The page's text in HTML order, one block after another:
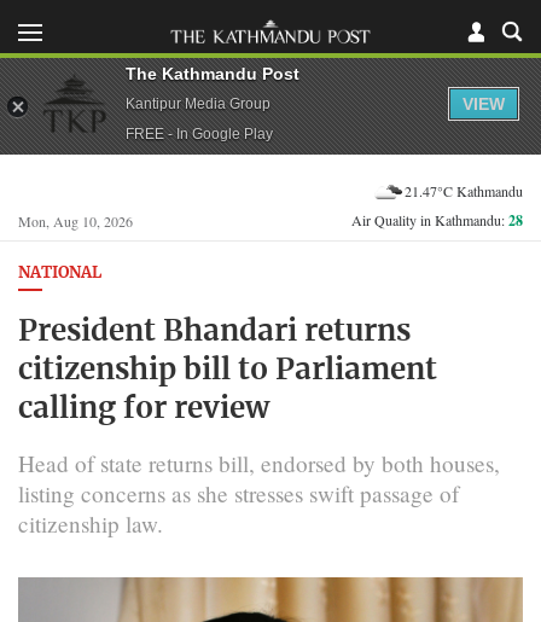
Mon, Aug 10, 2026
21.47°C Kathmandu
Air Quality in Kathmandu:28
NATIONAL
President Bhandari returns
citizenship bill to Parliament
calling for review
Head of state returns bill, endorsed by both houses,
listing concerns as she stresses swift passage of
citizenship law.
The Kathmandu Post
Kantipur Media Group
FREE - In Google Play
VIEW